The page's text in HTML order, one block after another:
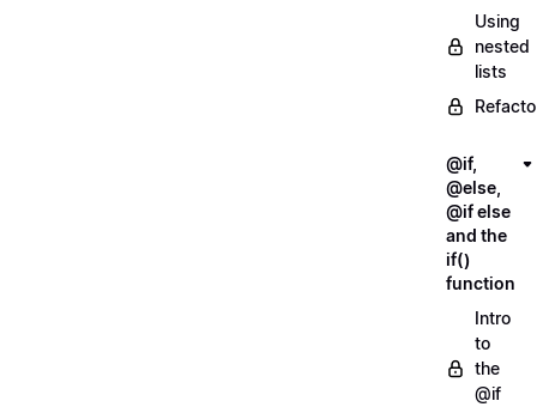
Using
nested
lists
@if,
@else,
@if else
and the
if()
function
Intro
to
the
@if